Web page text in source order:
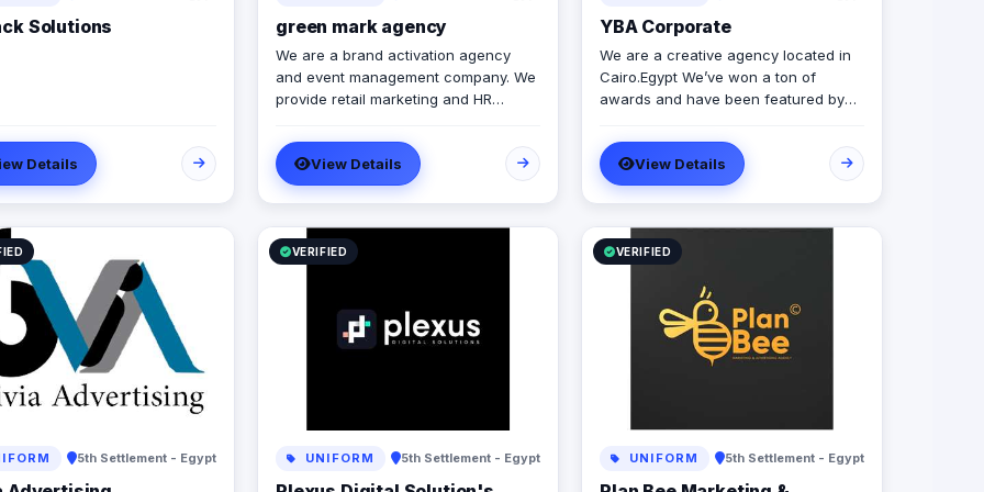
Solutions
Details
green mark agency
We are a brand activation agency
and event management company. We
provide retail marketing and HR
brand to grow and to achieve
marketing strategies and goals.
View Details
YBA Corporate
We are a creative agency located in
Cairo.Egypt We’ve won a ton of
awards and have been featured by
provide a wide variety of ATL and BTL
servicesView Details
5th Settlement - Egypt
VERIFIED
UNIFORM 5th Settlement - Egypt
VERIFIED
UNIFORM 5th Settlement - Egypt